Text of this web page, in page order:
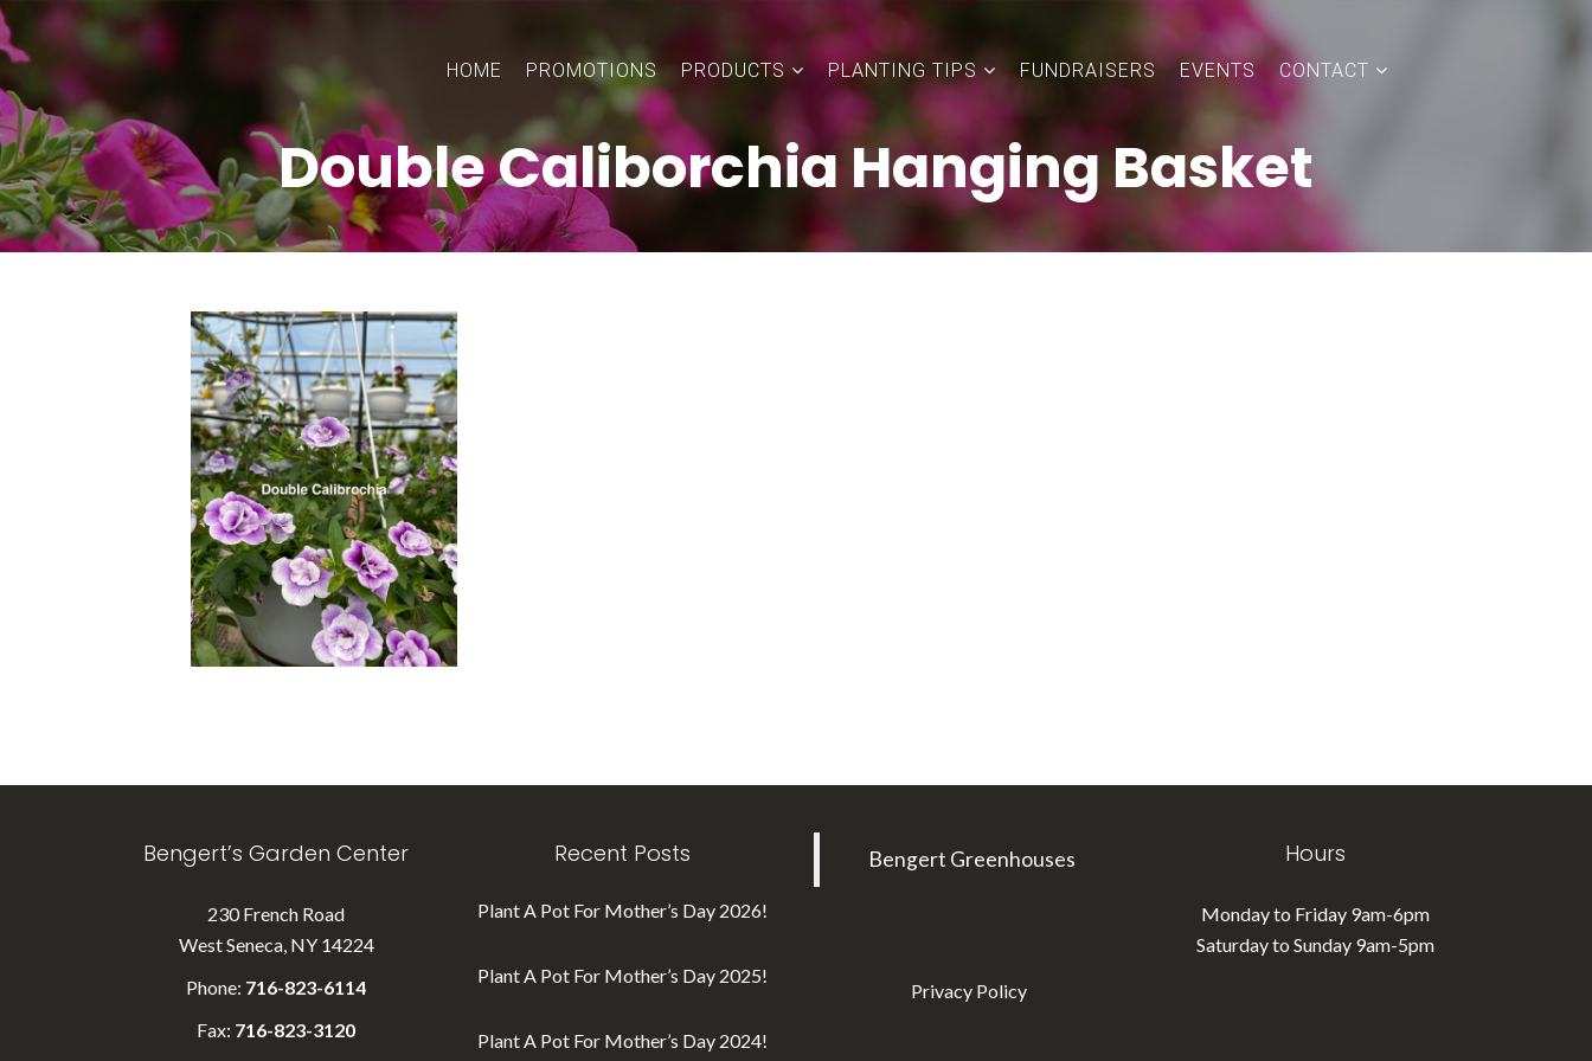
HOME PROMOTIONS PRODUCTS PLANTING TIPS FUNDRAISERS EVENTS CONTACT
Double Caliborchia Hanging Basket
Bengert’s Garden Center
230 French Road
West Seneca, NY 14224
Phone: 716-823-6114
Fax: 716-823-3120
Recent Posts
Plant A Pot For Mother’s Day 2026!
Plant A Pot For Mother’s Day 2025!
Plant A Pot For Mother’s Day 2024!
Bengert Greenhouses
Privacy Policy
Hours
Monday to Friday 9am-6pm
Saturday to Sunday 9am-5pm